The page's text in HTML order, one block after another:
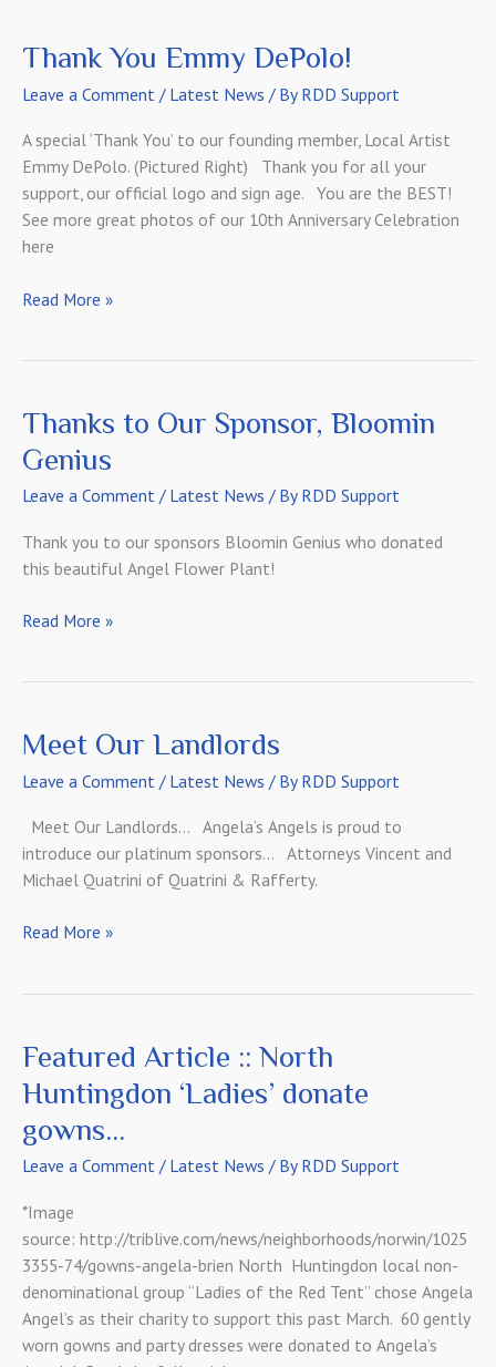
Thank You Emmy DePolo!
Leave a Comment / Latest News / By RDD Support
A special ‘Thank You’ to our founding member, Local Artist
Emmy DePolo. (Pictured Right) Thank you for all your
support, our official logo and sign age. You are the BEST!
See more great photos of our 10th Anniversary Celebration
here
Thank
Read More »
Thanks to Our Sponsor, Bloomin
Genius
Leave a Comment / Latest News / By RDD Support
Thank you to our sponsors Bloomin Genius who donated
this beautiful Angel Flower Plant!
Thanks
Genius
Read More »
Meet Our Landlords
Leave a Comment / Latest News / By RDD Support
Meet Our Landlords… Angela’s Angels is proud to
introduce our platinum sponsors… Attorneys Vincent and
Michael Quatrini of Quatrini & Rafferty.
Meet
Read More »
Featured Article :: North
Huntingdon ‘Ladies’ donate
gowns…
Leave a Comment / Latest News / By RDD Support
*Image
source: http://triblive.com/news/neighborhoods/norwin/1025
3355-74/gowns-angela-brien North Huntingdon local non-
denominational group “Ladies of the Red Tent” chose Angela
Angel’s as their charity to support this past March. 60 gently
worn gowns and party dresses were donated to Angela’s